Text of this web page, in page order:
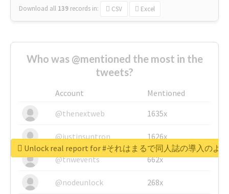
Download all 139 records in: CSV Excel
Who was @mentioned the most in the
tweets?
Account
Mentioned
@thenextweb
1635x
@justinsuntron 1626x
@tnwevents 662x
@nodeunlock 268x
Unlock real report for #それはまるで同人誌の導入のよ